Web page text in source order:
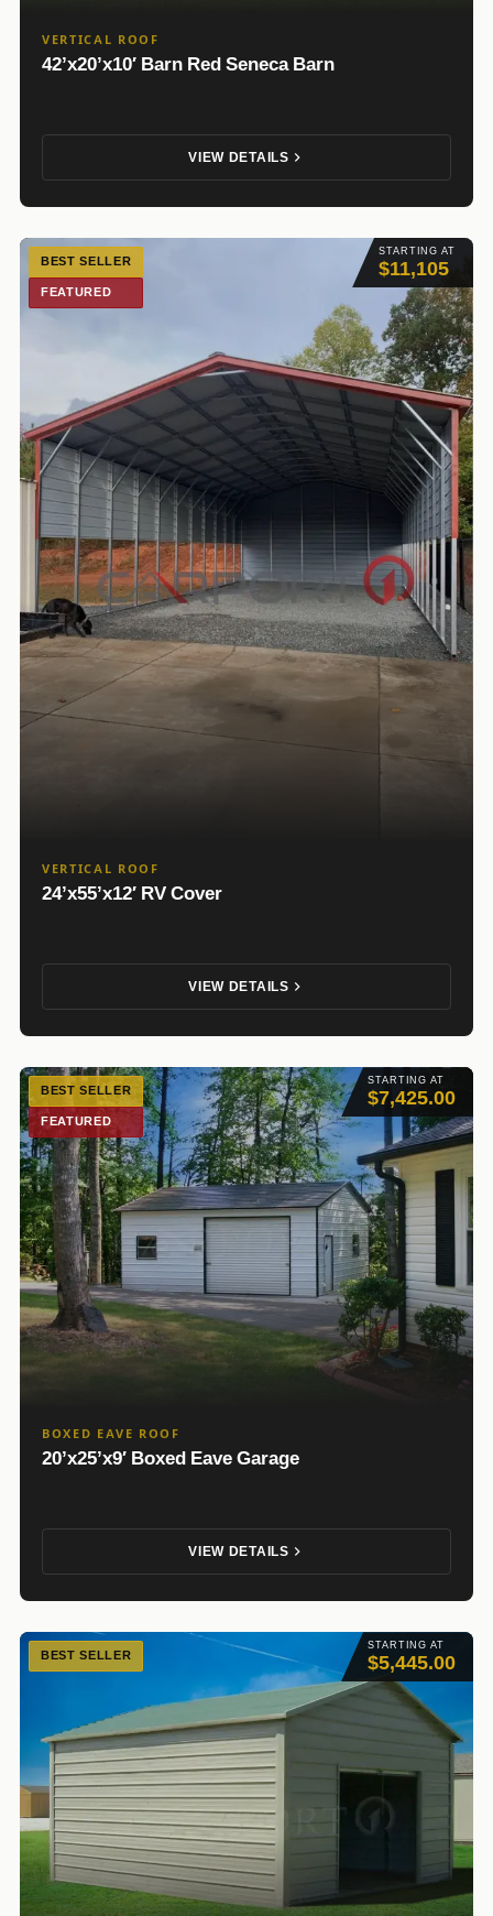
VERTICAL ROOF
42’x20’x10′ Barn Red Seneca Barn
VIEW DETAILS
STARTING AT
$11,105
BEST SELLER
FEATURED
VERTICAL ROOF
24’x55’x12′ RV Cover
VIEW DETAILS
STARTING AT
$7,425.00
BEST SELLER
FEATURED
BOXED EAVE ROOF
20’x25’x9′ Boxed Eave Garage
VIEW DETAILS
STARTING AT
$5,445.00
BEST SELLER